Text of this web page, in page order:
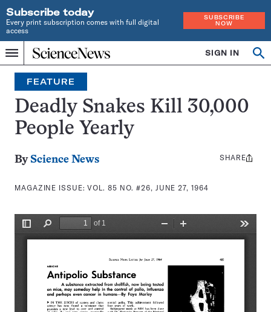
Subscribe today
Every print subscription comes with full digital
access
SUBSCRIBE
NOW
Menu
Home
INDEPENDENT
JOURNALISM
SINCE
1921
SIGN IN
Search
FEATURE
Deadly Snakes Kill 30,000
People Yearly
By Science News
MAGAZINE ISSUE:VOL. 85 NO. #26, JUNE 27, 1964
Share
SHARE